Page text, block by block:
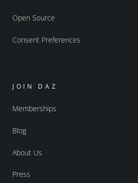
Open Source
Consent Preferences
JOIN DAZ
Memberships
Blog
About Us
Press